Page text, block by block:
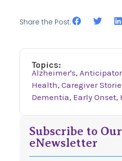
Share the Post:
Topics:
Alzheimer's,
Health, Caregiver
Dementia, Early Onset,
Subscribe to Our
eNewsletter